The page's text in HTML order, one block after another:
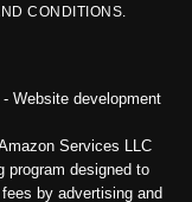
CONDITIONS.
Website development
Services LLC
program designed to
by advertising and